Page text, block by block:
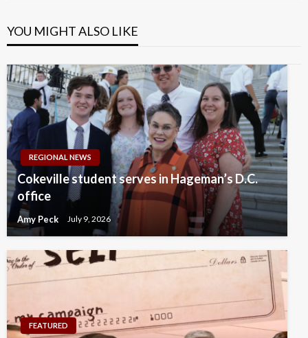
YOU MIGHT ALSO LIKE
REGIONAL NEWS
Cokeville student serves in Hageman’s D.C.
office
Amy Peck July 9, 2026
FEATURED